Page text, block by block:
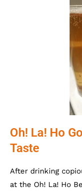
Oh! La! Ho
Taste
After drinking
at the Oh! La! Ho